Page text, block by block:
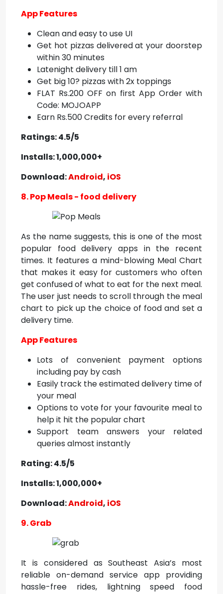
App Features
Clean and easy to use UI
Get hot pizzas delivered at your doorstep
within 30 minutes
Latenight delivery till 1 am
Get big 10? pizzas with 2x toppings
FLAT Rs.200 OFF on first App Order with
Code: MOJOAPP
Earn Rs.500 Credits for every referral
Ratings: 4.5/5
Installs: 1,000,000+
Download:Android, iOS
8. Pop Meals - food delivery
As the name suggests, this is one of the most
popular food delivery apps in the recent
times. It features a mind-blowing Meal Chart
that makes it easy for customers who often
get confused of what to eat for the next meal.
The user just needs to scroll through the meal
chart to pick up the choice of food and set a
delivery time.
App Features
Lots of convenient payment options
including pay by cash
Easily track the estimated delivery time of
your meal
Options to vote for your favourite meal to
help it hit the popular chart
Support team answers your related
queries almost instantly
Rating: 4.5/5
Installs: 1,000,000+
Download:Android, iOS
9. Grab
It is considered as Southeast Asia’s most
reliable on-demand service app providing
hassle-free rides, lightning speed food